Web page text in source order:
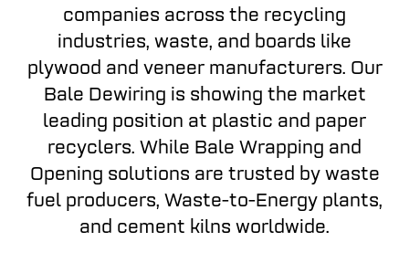
companies across the recycling
industries, waste, and boards like
plywood and veneer manufacturers. Our
Bale Dewiring is showing the market
leading position at plastic and paper
recyclers. While Bale Wrapping and
Opening solutions are trusted by waste
fuel producers, Waste-to-Energy plants,
and cement kilns worldwide.